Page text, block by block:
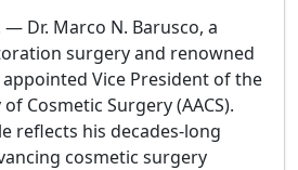
— Dr. Marco N. Barusco, a
surgery and renowned
Vice President of the
Cosmetic Surgery (AACS).
reflects his decades-long
cosmetic surgery